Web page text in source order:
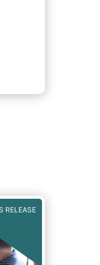
RELEASE